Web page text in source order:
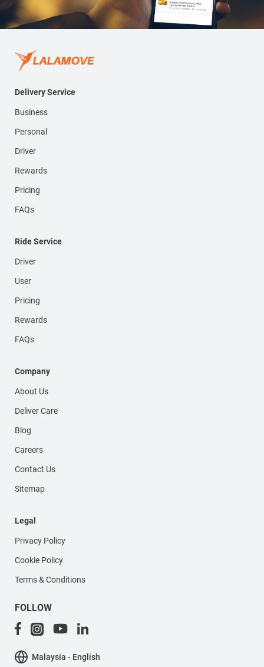
Delivery Service
Business
Personal
Driver
Rewards
Pricing
FAQs
Ride Service
Driver
User
Pricing
Rewards
FAQs
Company
About Us
Deliver Care
Blog
Careers
Contact Us
Sitemap
Legal
Privacy Policy
Cookie Policy
Terms & Conditions
FOLLOW
Malaysia - English